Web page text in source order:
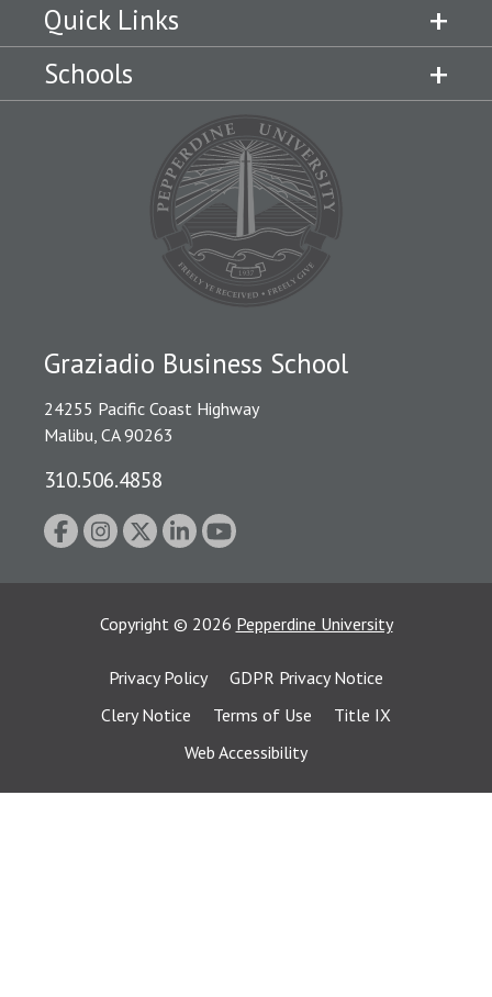
Quick Links
Schools
Graziadio Business School
24255 Pacific Coast Highway
Malibu, CA 90263
310.506.4858
Copyright © 2026 Pepperdine University
Privacy Policy
GDPR Privacy Notice
Clery Notice
Terms of Use
Title IX
Web Accessibility